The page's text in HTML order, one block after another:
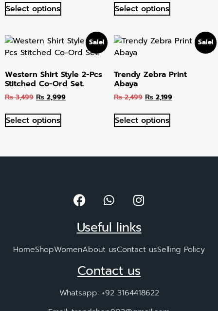
Select options Select options
Sale!
Western Shirt Style 2-Pcs
Stitched Co-Ord Set.
₨3,499 ₨2,999
Select options
Sale!
Trendy Zebra Print
Abaya
₨2,499 ₨2,199
Select options
Useful links
HomeShopWomenAbout usContact usSelling Policy
Contact us
Whatsapp: +92 3164418622